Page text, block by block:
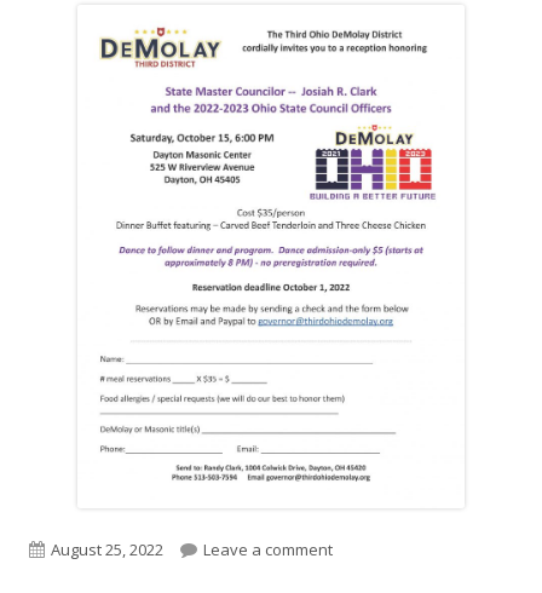
Published
August 25, 2022 Leave a commenton State Officers Reception